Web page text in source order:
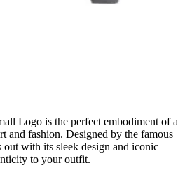
Logo is the perfect embodiment of a
and fashion. Designed by the famous
out with its sleek design and iconic
to your outfit.